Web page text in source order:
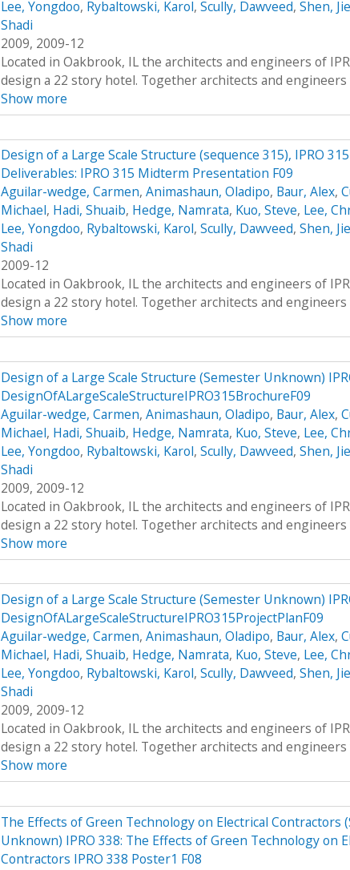
Lee, Yongdoo, Rybaltowski, Karol, Scully, Dawveed, Shen,
Shadi
2009, 2009-12
Located in Oakbrook, IL the architects and engineers of
design a 22 story hotel. Together architects and engineers
Show more
Design of a Large Scale Structure (sequence 315), IPRO
Deliverables: IPRO 315 Midterm Presentation F09
Aguilar-wedge, Carmen, Animashaun, Oladipo, Baur, Alex,
Michael, Hadi, Shuaib, Hedge, Namrata, Kuo, Steve, Lee,
Lee, Yongdoo, Rybaltowski, Karol, Scully, Dawveed, Shen,
Shadi
2009-12
Located in Oakbrook, IL the architects and engineers of
design a 22 story hotel. Together architects and engineers
Show more
Design of a Large Scale Structure (Semester Unknown)
DesignOfALargeScaleStructureIPRO315BrochureF09
Aguilar-wedge, Carmen, Animashaun, Oladipo, Baur, Alex,
Michael, Hadi, Shuaib, Hedge, Namrata, Kuo, Steve, Lee,
Lee, Yongdoo, Rybaltowski, Karol, Scully, Dawveed, Shen,
Shadi
2009, 2009-12
Located in Oakbrook, IL the architects and engineers of
design a 22 story hotel. Together architects and engineers
Show more
Design of a Large Scale Structure (Semester Unknown)
DesignOfALargeScaleStructureIPRO315ProjectPlanF09
Aguilar-wedge, Carmen, Animashaun, Oladipo, Baur, Alex,
Michael, Hadi, Shuaib, Hedge, Namrata, Kuo, Steve, Lee,
Lee, Yongdoo, Rybaltowski, Karol, Scully, Dawveed, Shen,
Shadi
2009, 2009-12
Located in Oakbrook, IL the architects and engineers of
design a 22 story hotel. Together architects and engineers
Show more
The Effects of Green Technology on Electrical Contractors
Unknown) IPRO 338: The Effects of Green Technology on
Contractors IPRO 338 Poster1 F08